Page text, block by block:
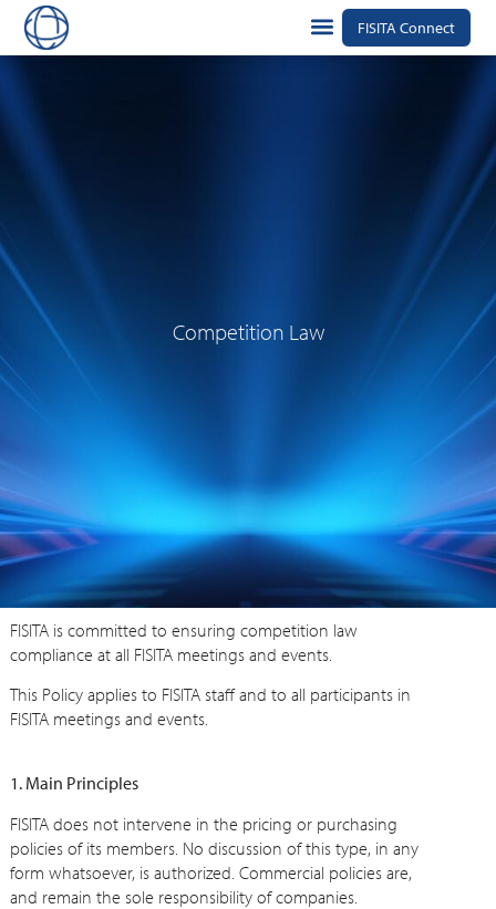
FISITA Connect
Competition Law
FISITA is committed to ensuring competition law
compliance at all FISITA meetings and events.
This Policy applies to FISITA staff and to all participants in
FISITA meetings and events.
1. Main Principles
FISITA does not intervene in the pricing or purchasing
policies of its members. No discussion of this type, in any
form whatsoever, is authorized. Commercial policies are,
and remain the sole responsibility of companies.